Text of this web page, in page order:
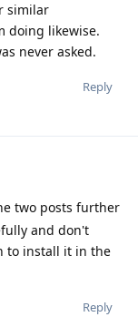
similar
doing likewise.
never asked.
Reply
two posts further
and don't
to install it in the
Reply